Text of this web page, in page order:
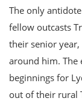
The only
fellow outcasts
their senior
around him. The
beginnings for
out of their rural